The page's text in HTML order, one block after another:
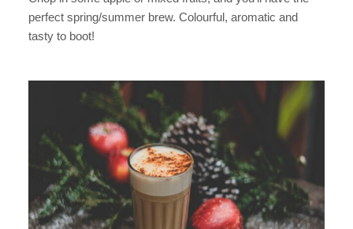
perfect spring/summer brew. Colourful, aromatic and
tasty to boot!